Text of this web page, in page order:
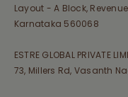
Layout - A Block,
Karnataka 560068
ESTRE GLOBAL PRIVATE
73, Millers Rd, Vasanth